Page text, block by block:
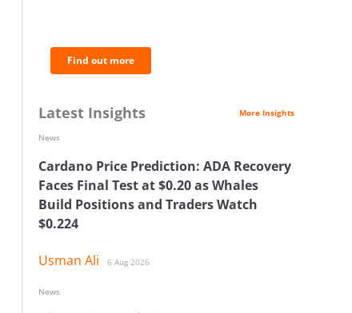
Find out more
Latest Insights More Insights
Cardano Price Prediction: ADA Recovery
Faces Final Test at $0.20 as Whales
Build Positions and Traders Watch
$0.224
Usman Ali 6 Aug 2026
News
News